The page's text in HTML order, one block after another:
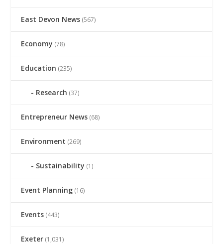
East Devon News (567)
Economy (78)
Education (235)
Research (37)
Entrepreneur News (68)
Environment (269)
Sustainability (1)
Event Planning (16)
Events (443)
Exeter (1,031)